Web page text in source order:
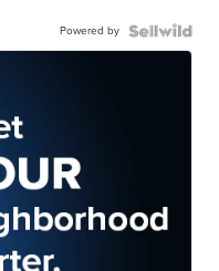
Powered by